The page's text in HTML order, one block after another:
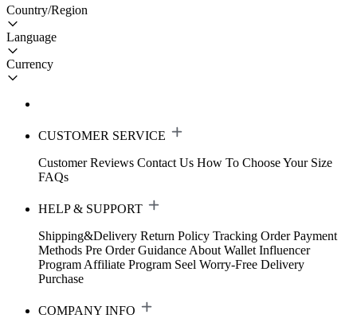
Country/Region
Language
Currency
CUSTOMER SERVICE
Customer Reviews Contact Us How To Choose Your Size
FAQs
HELP & SUPPORT
Shipping&Delivery Return Policy Tracking Order Payment
Methods Pre Order Guidance About Wallet Influencer
Program Affiliate Program Seel Worry-Free Delivery
Purchase
COMPANY INFO